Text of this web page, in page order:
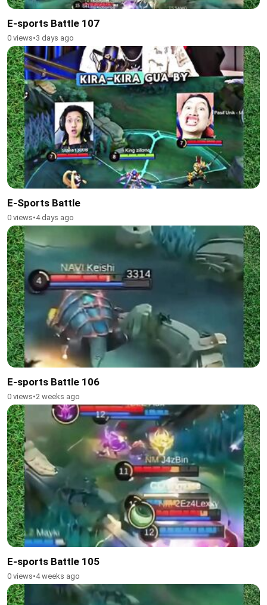
E-sports Battle 107
0 views•3 days ago
E-Sports Battle
0 views•4 days ago
E-sports Battle 106
0 views•2 weeks ago
E-sports Battle 105
0 views•4 weeks ago